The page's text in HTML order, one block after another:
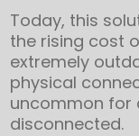
Today, this
the rising cost
extremely
physical
uncommon for
disconnected.